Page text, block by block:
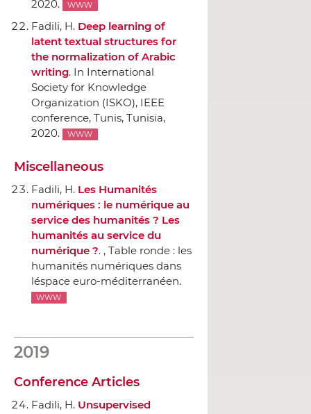
2020.
WWW
Fadili, H. Deep learning of
latent textual structures for
the normalization of Arabic
writing. In International
Society for Knowledge
Organization (ISKO), IEEE
conference, Tunis, Tunisia,
2020.
WWW
Miscellaneous
Fadili, H. Les Humanités
numériques : le numérique au
service des humanités ? Les
humanités au service du
numérique ?. , Table ronde : les
humanités numériques dans
léspace euro-méditerranéen.
WWW
2019
Conference Articles
Fadili, H. Unsupervised